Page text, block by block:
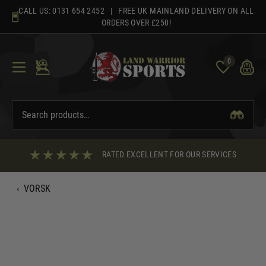
content
CALL US: 0131 654 2452 | FREE UK MAINLAND DELIVERY ON ALL
ORDERS OVER £250!
0
RATED EXCELLENT FOR OUR SERVICES
‹ VORSK